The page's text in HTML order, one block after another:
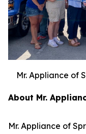
Mr. Appliance of
About Mr.
Mr. Appliance of